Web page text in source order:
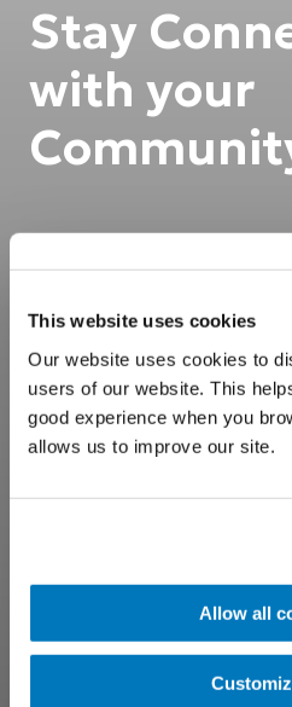
This website uses cookies
Our website uses cookies to
users of our website. This
good experience when you
allows us to improve our site.
Allow all
Stay
with your